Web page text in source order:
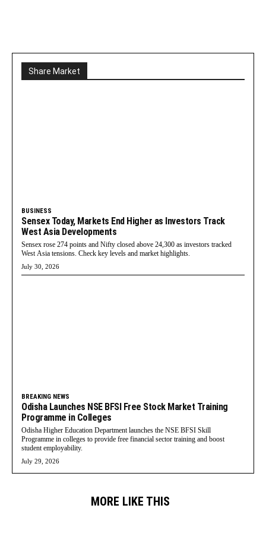
Share Market
BUSINESS
Sensex Today, Markets End Higher as Investors Track
West Asia Developments
Sensex rose 274 points and Nifty closed above 24,300 as investors tracked
West Asia tensions. Check key levels and market highlights.
July 30, 2026
BREAKING NEWS
Odisha Launches NSE BFSI Free Stock Market Training
Programme in Colleges
Odisha Higher Education Department launches the NSE BFSI Skill
Programme in colleges to provide free financial sector training and boost
student employability.
July 29, 2026
MORE LIKE THIS